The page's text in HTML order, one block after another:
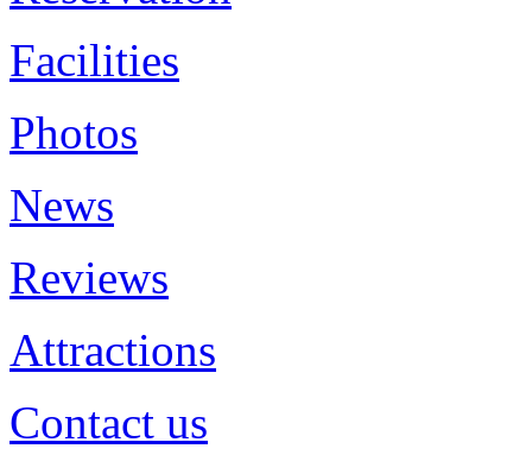
Facilities
Photos
News
Reviews
Attractions
Contact us